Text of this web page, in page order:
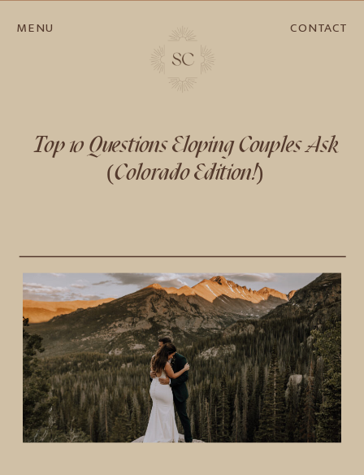
CONTACT
MENU
Top 10 Questions Eloping Couples Ask
(Colorado Edition!)